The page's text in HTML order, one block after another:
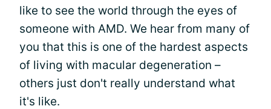
like to see the world through the eyes of
someone with AMD. We hear from many of
you that this is one of the hardest aspects
of living with macular degeneration –
others just don't really understand what
it's like.